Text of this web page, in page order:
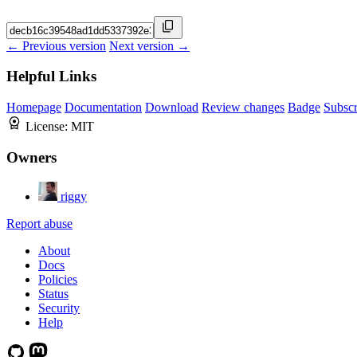
← Previous version Next version →
Helpful Links
Homepage Documentation Download Review changes Badge
License: MIT
Owners
riggy
Report abuse
About
Docs
Policies
Status
Security
Help